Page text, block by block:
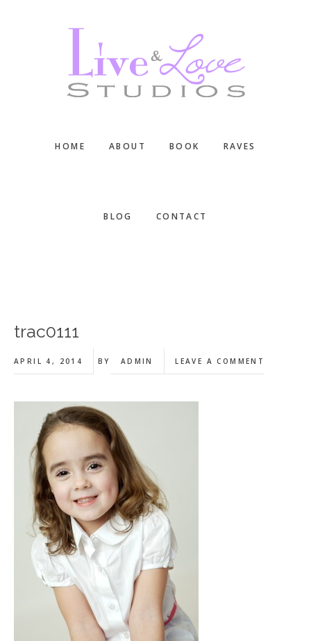
HOME ABOUT BOOK RAVES
BLOG CONTACT
trac0111
APRIL 4, 2014 BY ADMIN LEAVE A COMMENT